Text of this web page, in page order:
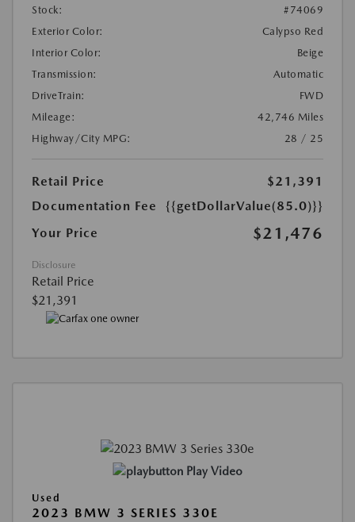
Stock:
#74069
Exterior Color:
Calypso Red
Interior Color:
Beige
Transmission:
Automatic
DriveTrain:
FWD
Mileage:
42,746 Miles
Highway/City MPG:
28 / 25
Retail Price
$21,391
Documentation Fee
{{getDollarValue(85.0)}}
Your Price
$21,476
Disclosure
Retail Price
$21,391
Play Video
Used
2023 BMW 3 SERIES 330E